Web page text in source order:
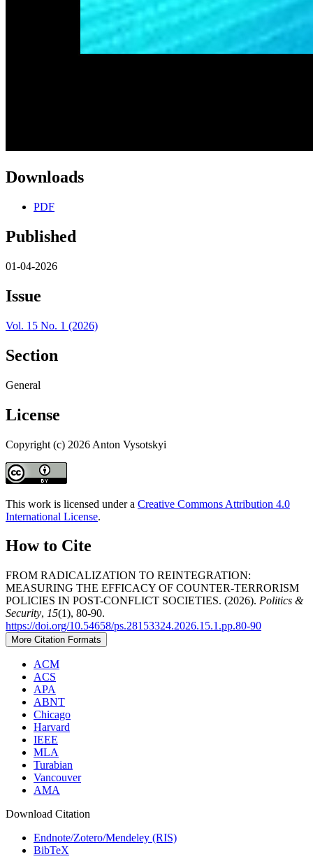
Downloads
PDF
Published
01-04-2026
Issue
Vol. 15 No. 1 (2026)
Section
General
License
Copyright (c) 2026 Anton Vysotskyi
This work is licensed under a Creative Commons Attribution 4.0
International License.
How to Cite
FROM RADICALIZATION TO REINTEGRATION:
MEASURING THE EFFICACY OF COUNTER-TERRORISM
POLICIES IN POST-CONFLICT SOCIETIES. (2026). Politics &
Security, 15(1), 80-90.
https://doi.org/10.54658/ps.28153324.2026.15.1.pp.80-90
More Citation Formats
ACM
ACS
APA
ABNT
Chicago
Harvard
IEEE
MLA
Turabian
Vancouver
AMA
Download Citation
Endnote/Zotero/Mendeley (RIS)
BibTeX